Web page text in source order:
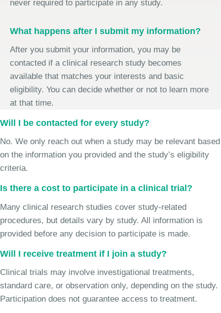
never required to participate in any study.
What happens after I submit my information?
After you submit your information, you may be
contacted if a clinical research study becomes
available that matches your interests and basic
eligibility. You can decide whether or not to learn more
at that time.
Will I be contacted for every study?
No. We only reach out when a study may be relevant based
on the information you provided and the study’s eligibility
criteria.
Is there a cost to participate in a clinical trial?
Many clinical research studies cover study-related
procedures, but details vary by study. All information is
provided before any decision to participate is made.
Will I receive treatment if I join a study?
Clinical trials may involve investigational treatments,
standard care, or observation only, depending on the study.
Participation does not guarantee access to treatment.